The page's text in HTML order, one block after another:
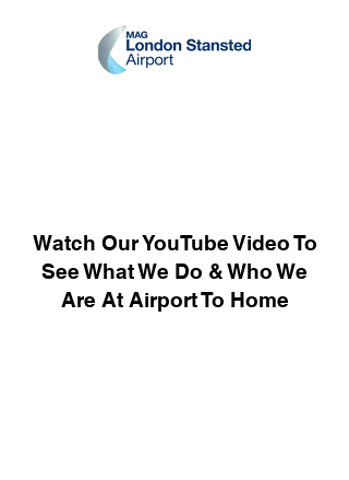
Watch Our YouTube Video To
See What We Do & Who We
Are At Airport To Home